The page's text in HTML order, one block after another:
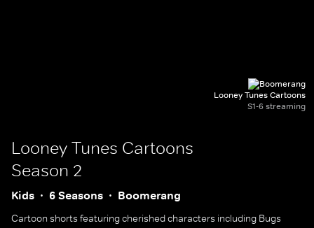
Looney Tunes Cartoons
S1-6 streaming
Looney Tunes Cartoons
Season 2
Kids 6 Seasons Boomerang
Cartoon shorts featuring cherished characters including Bugs